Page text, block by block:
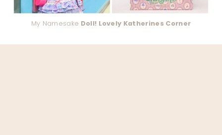
My Namesake Doll! Lovely Katherines Corner